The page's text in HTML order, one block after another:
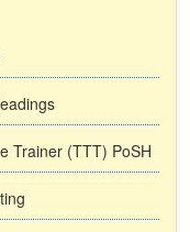
Trainer (TTT) PoSH